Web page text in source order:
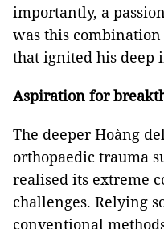
importantly, a
was this
that ignited his deep
Aspiration for
The deeper Hoàng
orthopaedic trauma
realised its extreme
challenges. Relying
conventional